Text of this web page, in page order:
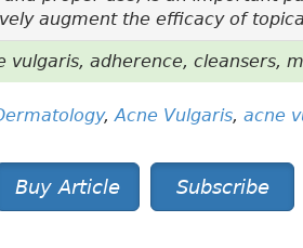
augment the efficacy of
vulgaris, adherence, cleansers,
,Acne Vulgaris, acne
Buy Article Subscribe